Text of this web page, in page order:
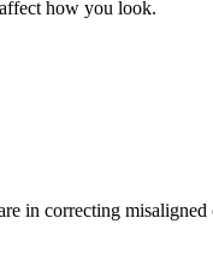
how you look.
in correcting